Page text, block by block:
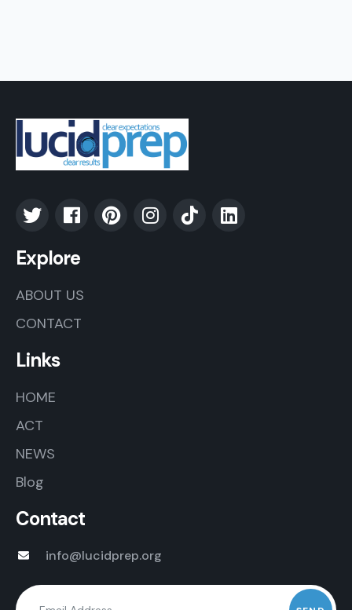
Explore
ABOUT US
CONTACT
Links
HOME
ACT
NEWS
Blog
Contact
info@lucidprep.org